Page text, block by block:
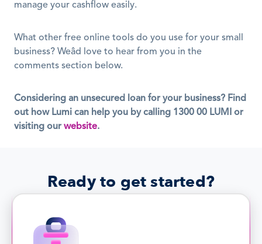
manage your cashflow easily.
What other free online tools do you use for your small
business? Weâd love to hear from you in the
comments section below.
Considering an unsecured loan for your business? Find
out how Lumi can help you by calling 1300 00 LUMI or
visiting our website.
Ready to get started?